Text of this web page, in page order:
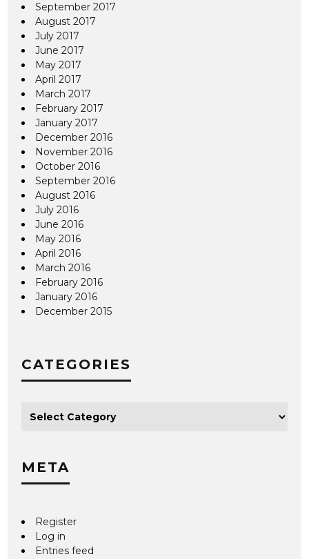
September 2017
August 2017
July 2017
June 2017
May 2017
April 2017
March 2017
February 2017
January 2017
December 2016
November 2016
October 2016
September 2016
August 2016
July 2016
June 2016
May 2016
April 2016
March 2016
February 2016
January 2016
December 2015
CATEGORIES
META
Register
Log in
Entries feed